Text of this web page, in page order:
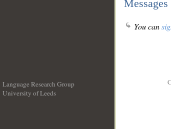
Messages
You can
Language Research Group
University of Leeds